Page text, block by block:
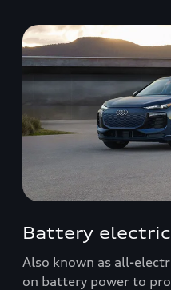
Battery
Also known as all-
on battery power to